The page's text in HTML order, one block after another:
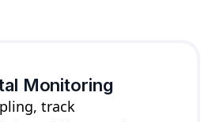
Monitoring
track